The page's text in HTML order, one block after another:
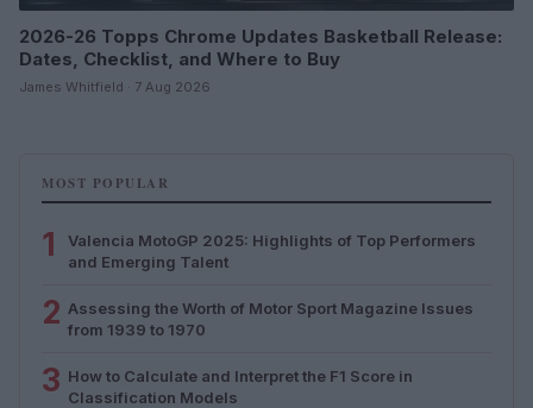
2026-26 Topps Chrome Updates Basketball Release:
Dates, Checklist, and Where to Buy
James Whitfield · 7 Aug 2026
MOST POPULAR
1
Valencia MotoGP 2025: Highlights of Top Performers
and Emerging Talent
2 Assessing the Worth of Motor Sport Magazine Issues
from 1939 to 1970
3 How to Calculate and Interpret the F1 Score in
Classification Models